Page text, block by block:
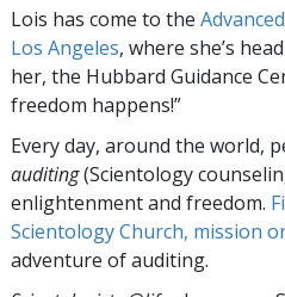
Lois has come to the
Los Angeles, where she’s
her, the Hubbard Guidance
freedom happens!”
Every day, around the world,
auditing(Scientology
enlightenment and freedom.
Scientology Church, mission
adventure of auditing.